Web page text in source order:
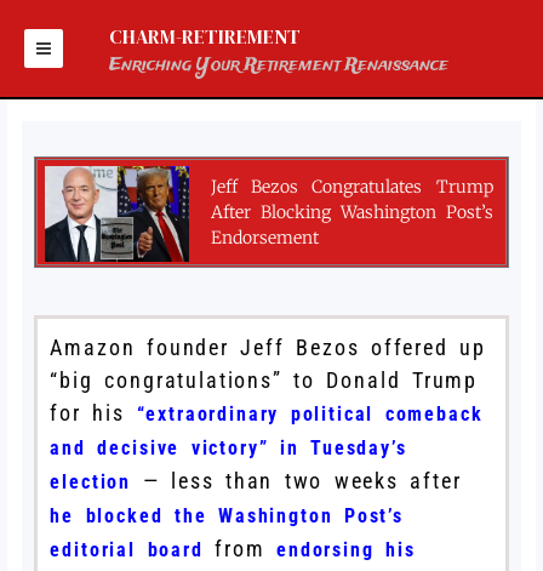
content
CHARM-RETIREMENT
Enriching Your Retirement Renaissance
Jeff Bezos Congratulates Trump
After Blocking Washington Post’s
Endorsement
Amazon founder Jeff Bezos offered up
“big congratulations” to Donald Trump
for his
“extraordinary political comeback
and decisive victory” in Tuesday’s
election
— less than two weeks after
he blocked the Washington Post’s
editorial board fromendorsing his